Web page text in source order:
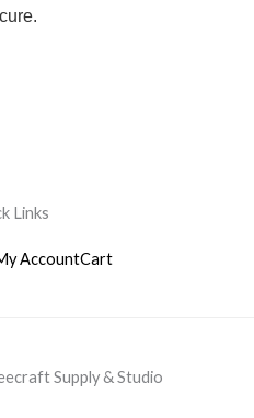
Links
AccountCart
Supply & Studio